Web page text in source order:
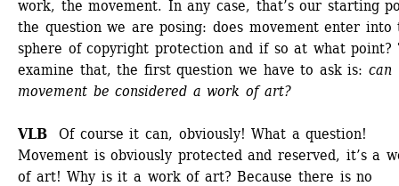
work, the movement. In any case, that’s our starting
the question we are posing: does movement enter into
sphere of copyright protection and if so at what point?
examine that, the first question we have to ask is: can
movement be considered a work of art?
VLB Of course it can, obviously! What a question!
Movement is obviously protected and reserved, it’s a
of art! Why is it a work of art? Because there is no